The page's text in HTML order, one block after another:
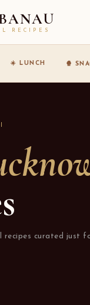
RECIPES
☀️ LUNCH 🍿
recipes curated just